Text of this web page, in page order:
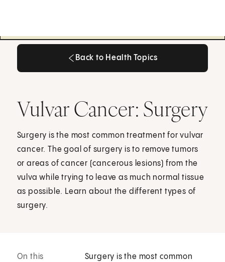
Back to Health Topics
Vulvar Cancer: Surgery
Surgery is the most common treatment for vulvar
cancer. The goal of surgery is to remove tumors
or areas of cancer (cancerous lesions) from the
vulva while trying to leave as much normal tissue
as possible. Learn about the different types of
surgery.
On this
Surgery is the most common